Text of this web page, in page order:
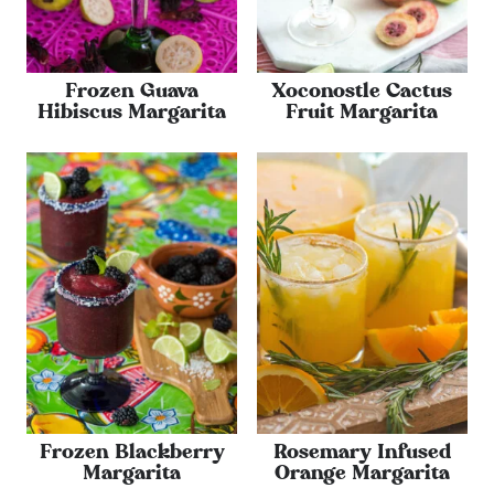
Frozen Guava
Hibiscus Margarita
Xoconostle Cactus
Fruit Margarita
Frozen Blackberry
Margarita
Rosemary Infused
Orange Margarita